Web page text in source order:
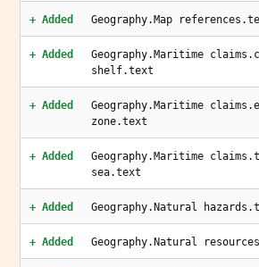
+ Added Geography.Map
+ Added
Geography.Maritime
shelf.text
+ Added
Geography.Maritime
zone.text
+ Added
Geography.Maritime
sea.text
+ Added Geography.Natural
+ Added Geography.Natural